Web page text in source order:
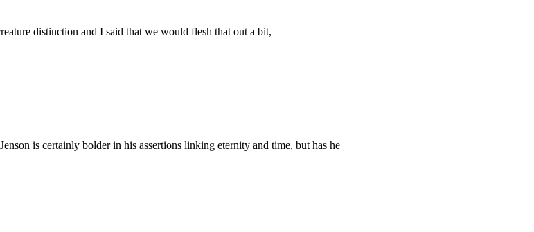
distinction and I said that we would flesh that out a bit,
is certainly bolder in his assertions linking eternity and time, but has he